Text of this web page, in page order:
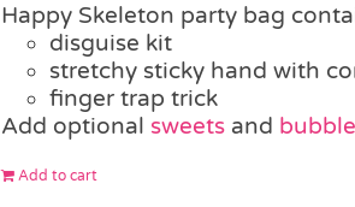
Happy Skeleton party bag
disguise kit
stretchy sticky hand with
finger trap trick
Add optional sweetsand
Add to cart